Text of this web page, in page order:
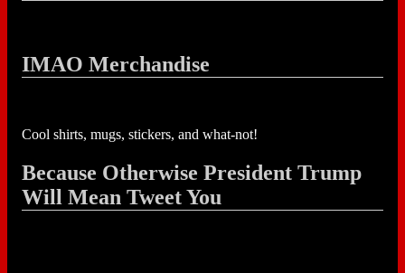
IMAO Merchandise
Cool shirts, mugs, stickers, and what-not!
Because Otherwise President Trump
Will Mean Tweet You